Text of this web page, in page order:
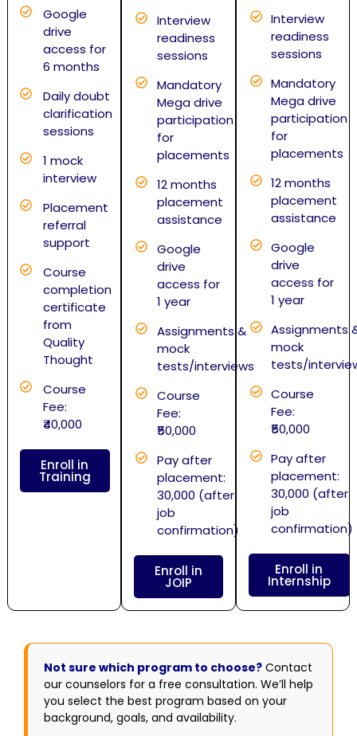
Google
drive
access for
6 months
Daily doubt
clarification
sessions
1 mock
interview
Placement
referral
support
Course
completion
certificate
from
Quality
Thought
Course
Fee:
₹40,000
Enroll in
Training
Interview
readiness
sessions
Mandatory
Mega drive
participation
for
placements
12 months
placement
assistance
Google
drive
access for
1 year
Assignments &
mock
tests/interviews
Course
Fee:
₹50,000
Pay after
placement:
30,000 (after
job
confirmation)
Enroll in
JOIP
Interview
readiness
sessions
Mandatory
Mega drive
participation
for
placements
12 months
placement
assistance
Google
drive
access for
1 year
Assignments
mock
tests/
Course
Fee:
₹50,000
Pay after
placement:
30,000 (after
job
confirmation)
Enroll in
Internship
Not sure which program to choose? Contact
our counselors for a free consultation. We’ll help
you select the best program based on your
background, goals, and availability.